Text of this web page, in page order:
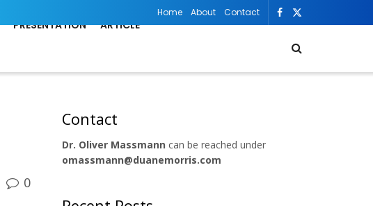
Home About Contact
PRESENTATION ARTICLE
0
Contact
Dr. Oliver Massmann can be reached under
omassmann@duanemorris.com